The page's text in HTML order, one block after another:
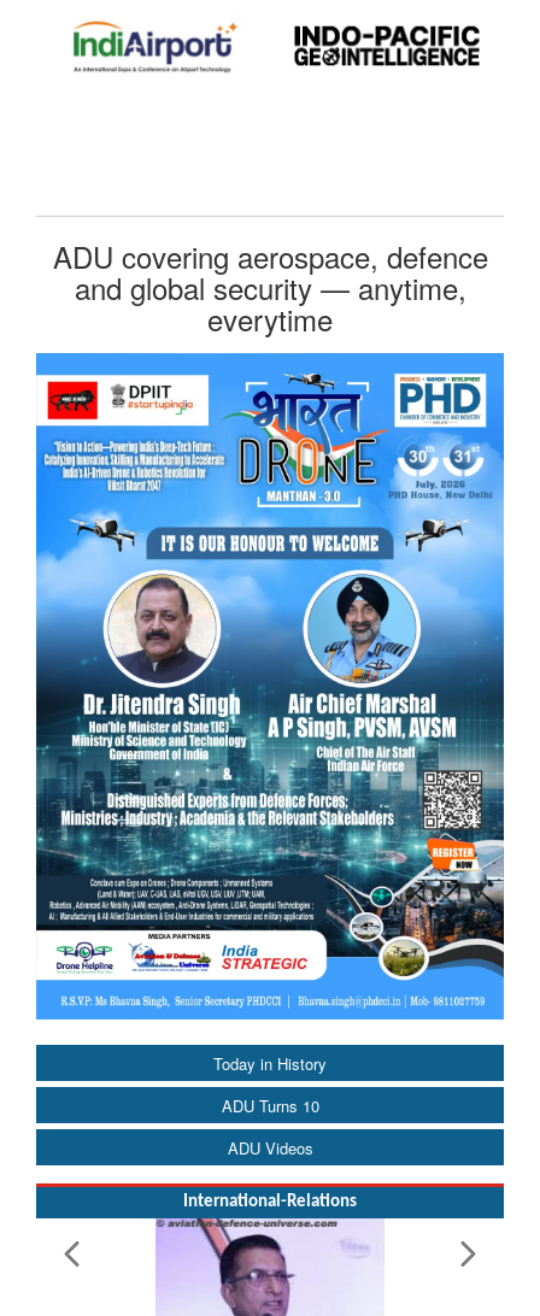
Today in History
ADU Turns 10
ADU Videos
International-Relations
ADU covering aerospace, defence
and global security — anytime,
everytime